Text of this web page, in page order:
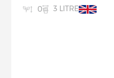
0 3 LITRE